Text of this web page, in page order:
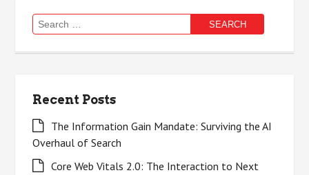
Search
for:
Recent Posts
The Information Gain Mandate: Surviving the AI
Overhaul of Search
Core Web Vitals 2.0: The Interaction to Next